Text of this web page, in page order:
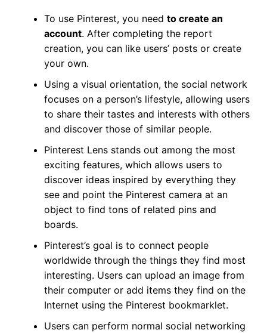
To use Pinterest, you need to create an
account. After completing the report
creation, you can like users’ posts or create
your own.
Using a visual orientation, the social network
focuses on a person’s lifestyle, allowing users
to share their tastes and interests with others
and discover those of similar people.
Pinterest Lens stands out among the most
exciting features, which allows users to
discover ideas inspired by everything they
see and point the Pinterest camera at an
object to find tons of related pins and
boards.
Pinterest’s goal is to connect people
worldwide through the things they find most
interesting. Users can upload an image from
their computer or add items they find on the
Internet using the Pinterest bookmarklet.
Users can perform normal social networking